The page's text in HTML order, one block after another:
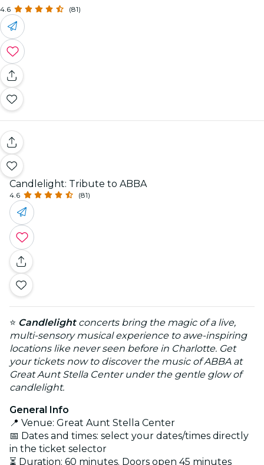
4.6 (81)
Candlelight: Tribute to ABBA
4.6 (81)
⭐ Candlelightconcerts bring the magic of a live,
multi-sensory musical experience to awe-inspiring
locations like never seen before in Charlotte. Get
your tickets now to discover the music of ABBA at
Great Aunt Stella Center under the gentle glow of
candlelight.
General Info
📍 Venue: Great Aunt Stella Center
📅 Dates and times: select your dates/times directly
in the ticket selector
⏳ Duration: 60 minutes. Doors open 45 minutes